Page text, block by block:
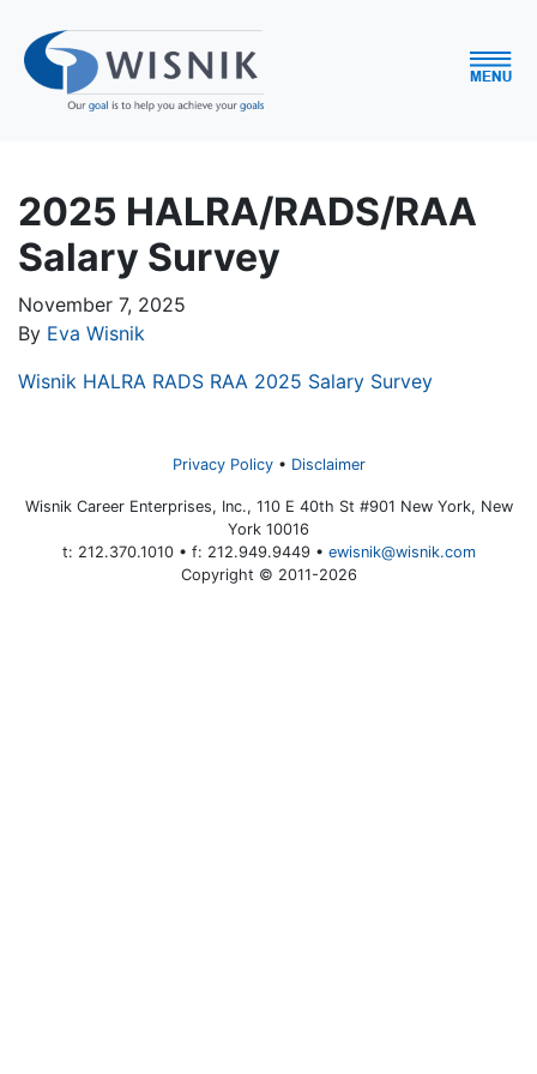
2025 HALRA/RADS/RAA
Salary Survey
November 7, 2025
By Eva Wisnik
Wisnik HALRA RADS RAA 2025 Salary Survey
Privacy Policy Disclaimer
Wisnik Career Enterprises, Inc., 110 E 40th St #901 New York, New
York 10016
t: 212.370.1010 • f: 212.949.9449 • ewisnik@wisnik.com
Copyright © 2011-2026